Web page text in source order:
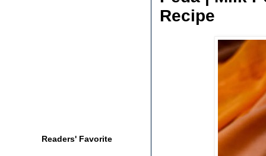
Recipe
Readers' Favorite